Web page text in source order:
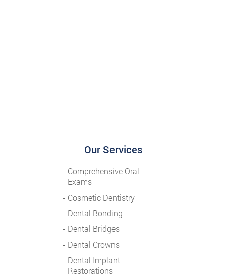
Our Services
Comprehensive Oral
Exams
Cosmetic Dentistry
Dental Bonding
Dental Bridges
Dental Crowns
Dental Implant
Restorations